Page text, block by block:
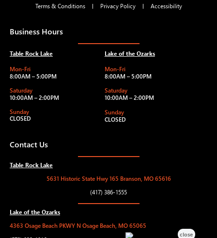
Terms & Conditions Privacy Policy Accessibility
Business Hours
Table Rock Lake
Mon-Fri
8:00AM – 5:00PM
Saturday
10:00AM – 2:00PM
Sunday
CLOSED
Lake of the Ozarks
Mon-Fri
8:00AM – 5:00PM
Saturday
10:00AM – 2:00PM
Sunday
CLOSED
Contact Us
Table Rock Lake
5631 Historic State Hwy 165 Branson, MO 65616
(417) 386-1555
Lake of the Ozarks
4363 Osage Beach PKWY N Osage Beach, MO 65065